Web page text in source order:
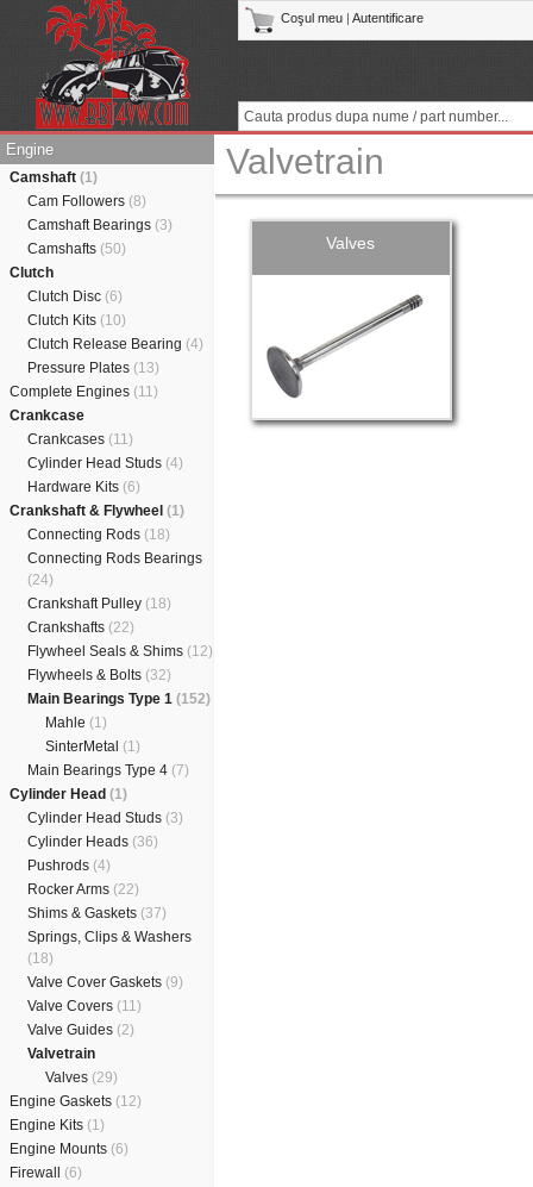
Coşul meu Autentificare
Engine
Camshaft (1)
Cam Followers (8)
Camshaft Bearings (3)
Camshafts (50)
Clutch
Clutch Disc (6)
Clutch Kits (10)
Clutch Release Bearing (4)
Pressure Plates (13)
Complete Engines (11)
Crankcase
Crankcases (11)
Cylinder Head Studs (4)
Hardware Kits (6)
Crankshaft & Flywheel (1)
Connecting Rods (18)
Connecting Rods Bearings
(24)
Crankshaft Pulley (18)
Crankshafts (22)
Flywheel Seals & Shims (12)
Flywheels & Bolts (32)
Main Bearings Type 1 (152)
Mahle (1)
SinterMetal (1)
Main Bearings Type 4 (7)
Cylinder Head (1)
Cylinder Head Studs (3)
Cylinder Heads (36)
Pushrods (4)
Rocker Arms (22)
Shims & Gaskets (37)
Springs, Clips & Washers
(18)
Valve Cover Gaskets (9)
Valve Covers (11)
Valve Guides (2)
Valvetrain
Valves (29)
Engine Gaskets (12)
Engine Kits (1)
Engine Mounts (6)
Firewall (6)
Valvetrain
Valves